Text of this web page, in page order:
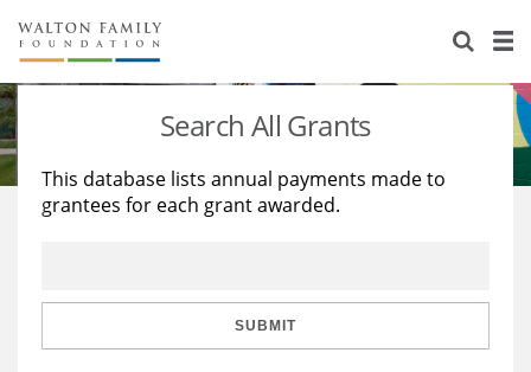
About Us
Staff
Reports & Financials
Stories
Education
Learning
Search All Grants
This database lists annual payments made to
grantees for each grant awarded.
SUBMIT